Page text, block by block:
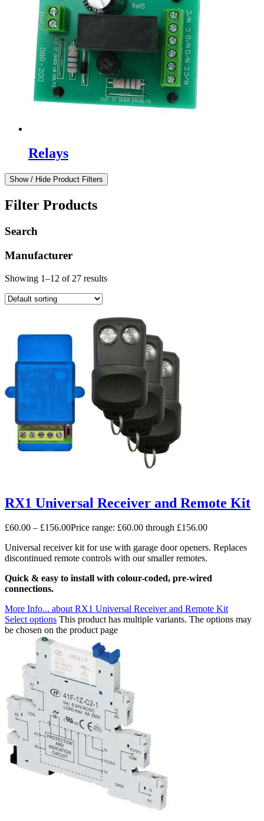
Relays
Show / Hide Product Filters
Filter Products
Search
Manufacturer
Showing 1–12 of 27 results
RX1 Universal Receiver and Remote Kit
£60.00 – £156.00Price range: £60.00 through £156.00
Universal receiver kit for use with garage door openers. Replaces
discontinued remote controls with our smaller remotes.
Quick & easy to install with colour-coded, pre-wired
connections.
More Info... about RX1 Universal Receiver and Remote Kit
Select options This product has multiple variants. The options may
be chosen on the product page